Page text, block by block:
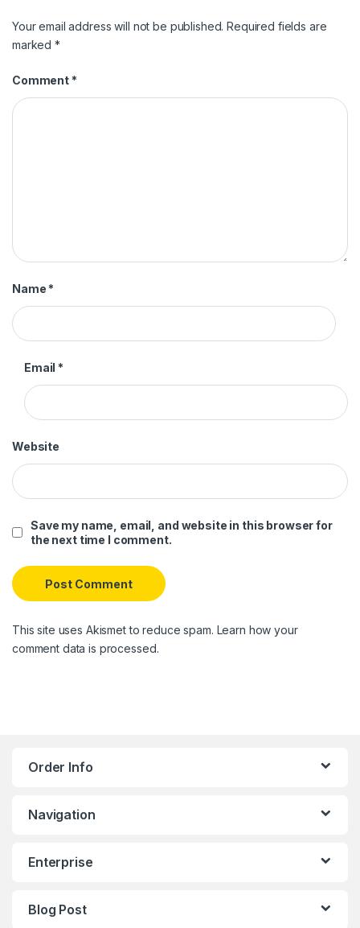
Your email address will not be published. Required fields are
marked*
Comment *
Name *
Email *
Website
Save my name, email, and website in this browser for
the next time I comment.
This site uses Akismet to reduce spam. Learn how your
comment data is processed.
Order Info
Navigation
Enterprise
Blog Post